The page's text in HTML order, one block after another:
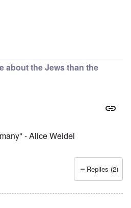
about the Jews than the
- Alice Weidel
Replies (2)